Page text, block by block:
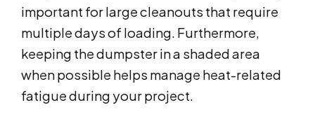
important for large cleanouts that require
multiple days of loading. Furthermore,
keeping the dumpster in a shaded area
when possible helps manage heat-related
fatigue during your project.